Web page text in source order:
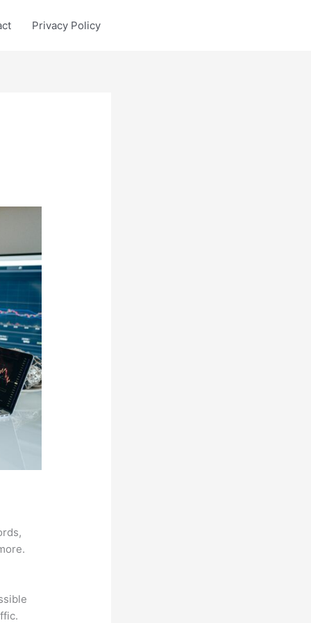
Privacy Policy